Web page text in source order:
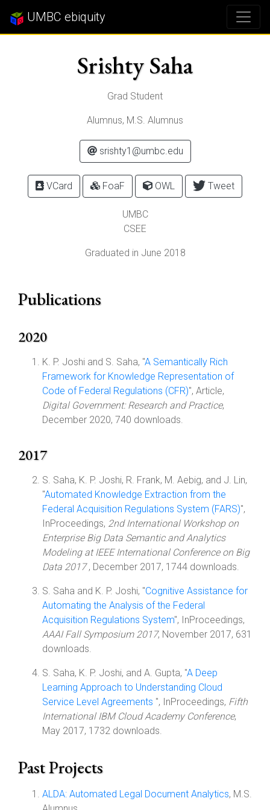
UMBC ebiquity
Srishty Saha
Grad Student
Alumnus, M.S. Alumnus
srishty1@umbc.edu
VCard FoaF OWL Tweet
UMBC
CSEE
Graduated in June 2018
Publications
2020
K. P. Joshi and S. Saha, "A Semantically Rich
Framework for Knowledge Representation of
Code of Federal Regulations (CFR)", Article,
Digital Government: Research and Practice,
December 2020, 740 downloads.
2017
S. Saha, K. P. Joshi, R. Frank, M. Aebig, and J. Lin,
"Automated Knowledge Extraction from the
Federal Acquisition Regulations System (FARS)",
InProceedings, 2nd International Workshop on
Enterprise Big Data Semantic and Analytics
Modeling at IEEE International Conference on Big
Data 2017, December 2017, 1744 downloads.
S. Saha and K. P. Joshi, "Cognitive Assistance for
Automating the Analysis of the Federal
Acquisition Regulations System", InProceedings,
AAAI Fall Symposium 2017, November 2017, 631
downloads.
S. Saha, K. P. Joshi, and A. Gupta, "A Deep
Learning Approach to Understanding Cloud
Service Level Agreements ", InProceedings, Fifth
International IBM Cloud Academy Conference,
May 2017, 1732 downloads.
Past Projects
ALDA: Automated Legal Document Analytics, M.S.